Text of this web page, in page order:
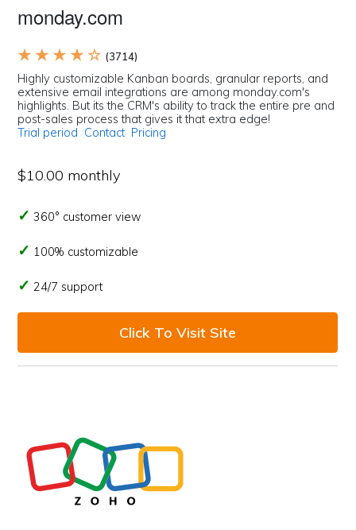
monday.com
★ ★ ★ ★ ☆ (3714)
Highly customizable Kanban boards, granular reports, and
extensive email integrations are among monday.com's
highlights. But its the CRM's ability to track the entire pre and
post-sales process that gives it that extra edge!
Trial period Contact Pricing
$10.00 monthly
360° customer view
100% customizable
24/7 support
Click To Visit Site